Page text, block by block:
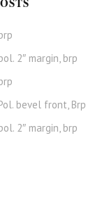
2″ margin, brp
bevel front, Brp
2″ margin, brp